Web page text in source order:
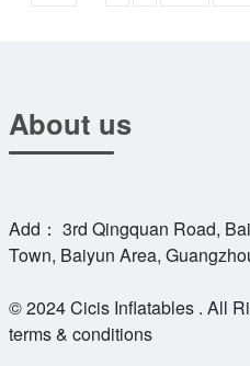
About us
Add： 3rd Qingquan Road,
Town, Baiyun Area,
© 2024 Cicis Inflatables . All
terms & conditions